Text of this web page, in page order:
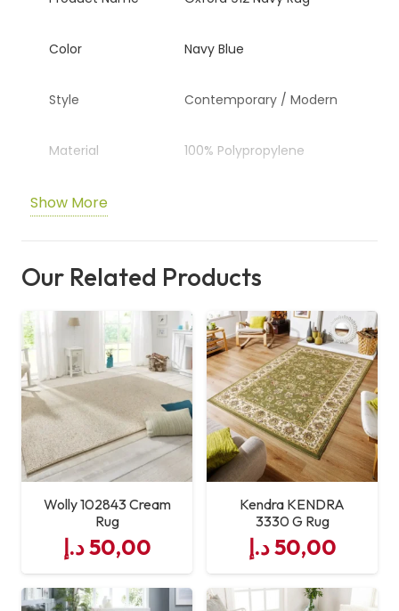
Color Navy Blue
Style Contemporary / Modern
Material 100% Polypropylene
Pile Height
Lounge Area
Durability
Stain Resistant & High
Traffic Suitable
Maintenance Easy to Clean
Show More
Our Related Products
Wolly 102843 Cream
Rug
50,00د.إ
Kendra KENDRA
3330 G Rug
50,00د.إ